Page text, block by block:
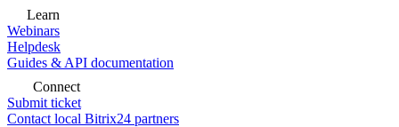
Learn
Webinars
Helpdesk
Guides & API documentation
Connect
Submit ticket
Contact local Bitrix24 partners